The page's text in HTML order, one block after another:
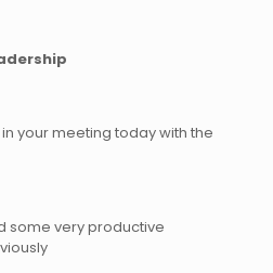
your meeting today with the
some very productive